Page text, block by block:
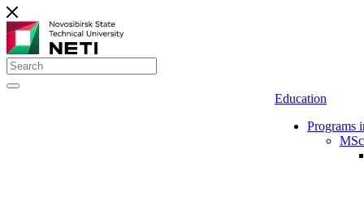
Education
Programs
MSc